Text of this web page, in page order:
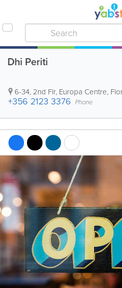
Dhi Periti
6-34, 2nd Flr, Europa Centre,
+356 2123 3376 Phone